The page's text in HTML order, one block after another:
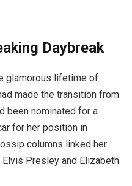
Daybreak
glamorous lifetime of
made the transition from
been nominated for a
for her position in
columns linked her
Presley and Elizabeth